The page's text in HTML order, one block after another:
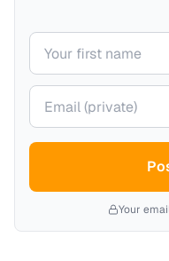
Your name
Your email (private)
Your